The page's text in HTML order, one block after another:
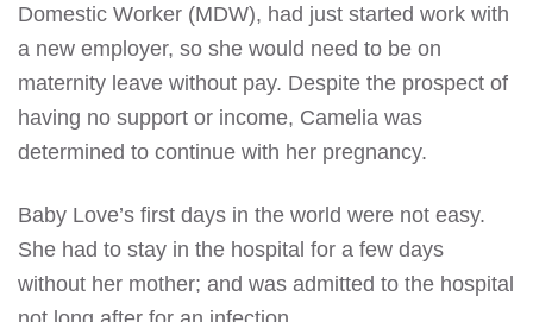
Domestic Worker (MDW), had just started work with
a new employer, so she would need to be on
maternity leave without pay. Despite the prospect of
having no support or income, Camelia was
determined to continue with her pregnancy.
Baby Love’s first days in the world were not easy.
She had to stay in the hospital for a few days
without her mother; and was admitted to the hospital